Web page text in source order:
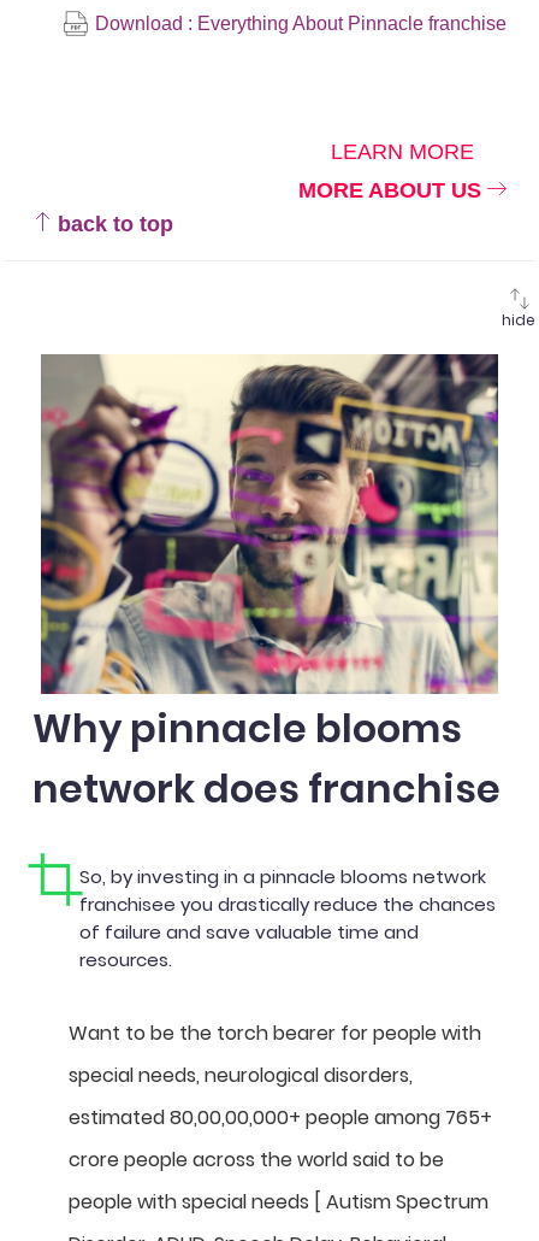
Download : Everything About Pinnacle franchise
LEARN MORE
MORE ABOUT US
back to top
hide
Why pinnacle blooms
network does franchise
So, by investing in a pinnacle blooms network
franchisee you drastically reduce the chances
of failure and save valuable time and
resources.
Want to be the torch bearer for people with
special needs, neurological disorders,
estimated 80,00,00,000+ people among 765+
crore people across the world said to be
people with special needs [ Autism Spectrum